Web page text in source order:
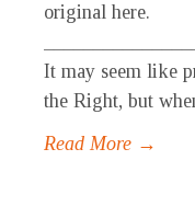
original here.
It may seem like
the Right, but
Read More →